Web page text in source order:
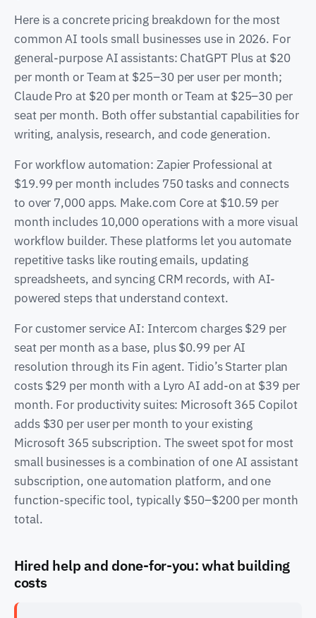
Here is a concrete pricing breakdown for the most
common AI tools small businesses use in 2026. For
general-purpose AI assistants: ChatGPT Plus at $20
per month or Team at $25–30 per user per month;
Claude Pro at $20 per month or Team at $25–30 per
seat per month. Both offer substantial capabilities for
writing, analysis, research, and code generation.
For workflow automation: Zapier Professional at
$19.99 per month includes 750 tasks and connects
to over 7,000 apps. Make.com Core at $10.59 per
month includes 10,000 operations with a more visual
workflow builder. These platforms let you automate
repetitive tasks like routing emails, updating
spreadsheets, and syncing CRM records, with AI-
powered steps that understand context.
For customer service AI: Intercom charges $29 per
seat per month as a base, plus $0.99 per AI
resolution through its Fin agent. Tidio’s Starter plan
costs $29 per month with a Lyro AI add-on at $39 per
month. For productivity suites: Microsoft 365 Copilot
adds $30 per user per month to your existing
Microsoft 365 subscription. The sweet spot for most
small businesses is a combination of one AI assistant
subscription, one automation platform, and one
function-specific tool, typically $50–$200 per month
total.
Hired help and done-for-you: what building
costs